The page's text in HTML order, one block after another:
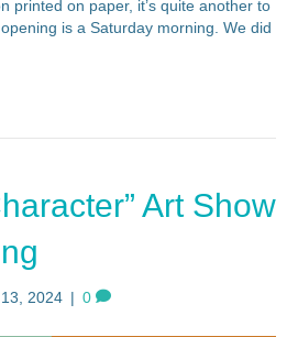
printed on paper, it’s quite another to
is a Saturday morning. We did
Art Show
2024 | 0